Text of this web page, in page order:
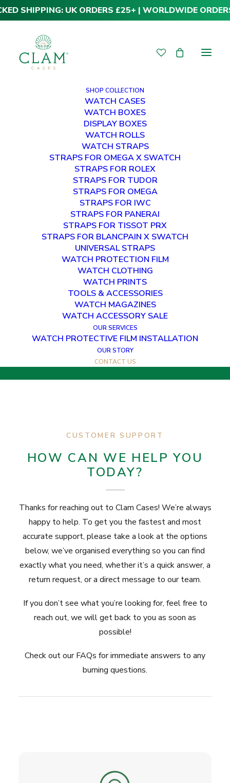
SHIPPING: UK ORDERS £25+ | WORLDWIDE
SHOP COLLECTION
WATCH CASES
WATCH BOXES
DISPLAY BOXES
WATCH ROLLS
WATCH STRAPS
STRAPS FOR OMEGA X SWATCH
STRAPS FOR ROLEX
STRAPS FOR TUDOR
STRAPS FOR OMEGA
STRAPS FOR IWC
STRAPS FOR PANERAI
STRAPS FOR TISSOT PRX
STRAPS FOR BLANCPAIN X SWATCH
UNIVERSAL STRAPS
WATCH PROTECTION FILM
WATCH CLOTHING
WATCH PRINTS
TOOLS & ACCESSORIES
WATCH MAGAZINES
WATCH ACCESSORY SALE
OUR SERVICES
WATCH PROTECTIVE FILM INSTALLATION
OUR STORY
CONTACT US
GET IN TOUCH
HOW CAN WE HELP YOU?
CUSTOMER SUPPORT
HOW CAN WE HELP YOU
TODAY?
Thanks for reaching out to Clam Cases! We’re always
happy to help. To get you the fastest and most
accurate support, please take a look at the options
below, we’ve organised everything so you can find
exactly what you need, whether it’s a quick answer, a
return request, or a direct message to our team.
If you don’t see what you’re looking for, feel free to
reach out, we will get back to you as soon as
possible!
Check out ourFAQs for immediate answers to any
burning questions.